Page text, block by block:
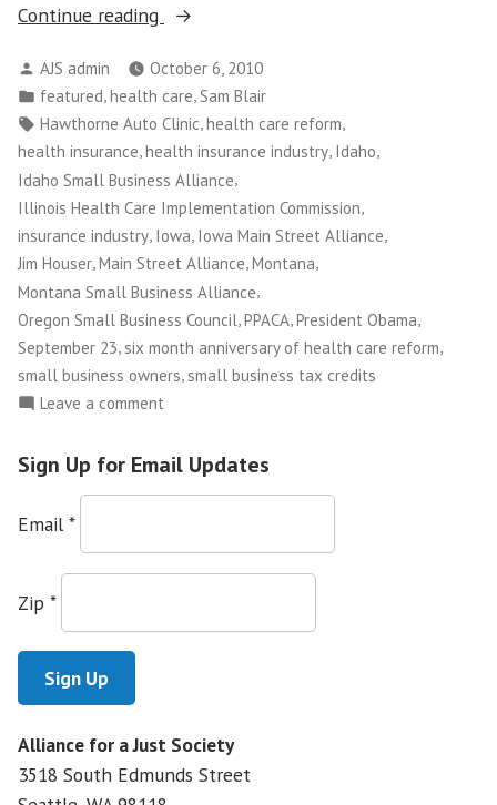
Continue reading
“Small
Owners
Use
Their
Stories
to
Educate
Public
on
Health
Care
Reform”
Posted
by
AJS admin
October 6, 2010
Posted
in
featured,health care,Sam Blair
Tags:
Hawthorne Auto Clinic,health care reform,
health insurance,health insurance industry, Idaho,
Idaho Small Business Alliance,
Illinois Health Care Implementation Commission
insurance industry, Iowa, Iowa Main Street Alliance,
Jim Houser,Main Street Alliance,Montana,
Montana Small Business Alliance,
Oregon Small Business Council PPACA President Obama
September 23 six month anniversary of health care reform
small business owners,small business tax credits
Leave a comment
Business
Owners
Reform
Sign Up for Email Updates
Email *
Zip *
Alliance for a Just Society
3518 South Edmunds Street